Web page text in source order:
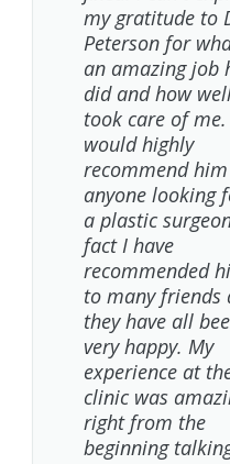
my gratitude to
Peterson for
an amazing job
did and how
took care of
would highly
recommend
anyone looking
a plastic
fact I have
recommended
to many friends
they have all
very happy. My
experience at
clinic was
right from the
beginning